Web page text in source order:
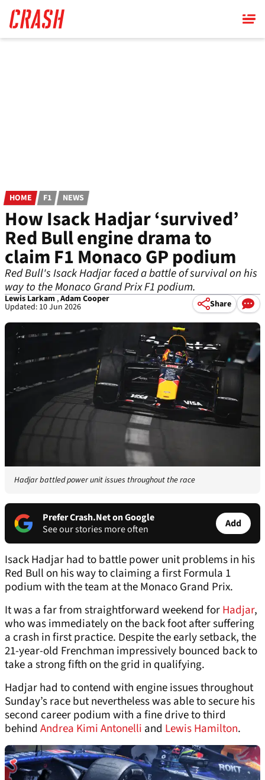
main
content
HOME F1 NEWS
How Isack Hadjar ‘survived’
Red Bull engine drama to
claim F1 Monaco GP podium
Red Bull's Isack Hadjar faced a battle of survival on his
way to the Monaco Grand Prix F1 podium.
Lewis Larkam,Adam Cooper
Updated: 10 Jun 2026 Share
Hadjar battled power unit issues throughout the race
Prefer Crash.Net on Google
See our stories more often
Add
Isack Hadjar had to battle power unit problems in his
Red Bull on his way to claiming a first Formula 1
podium with the team at the Monaco Grand Prix.
It was a far from straightforward weekend forHadjar,
who was immediately on the back foot after suffering
a crash in first practice. Despite the early setback, the
21-year-old Frenchman impressively bounced back to
take a strong fifth on the grid in qualifying.
Hadjar had to contend with engine issues throughout
Sunday’s race but nevertheless was able to secure his
second career podium with a fine drive to third
behind Andrea Kimi Antonelli and Lewis Hamilton.